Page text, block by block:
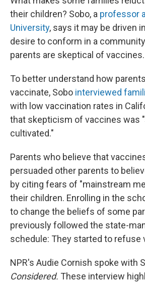
their children? Sobo, a professor
University, says it may be driven
desire to conform in a
parents are skeptical of vaccines.
To better understand how
vaccinate, Sobo interviewed
with low vaccination rates in
that skepticism of vaccines was
cultivated."
Parents who believe that
persuaded other parents to
by citing fears of "mainstream
their children. Enrolling in the
to change the beliefs of some
previously followed the state-
schedule: They started to refuse
NPR's Audie Cornish spoke with
Considered. These interview